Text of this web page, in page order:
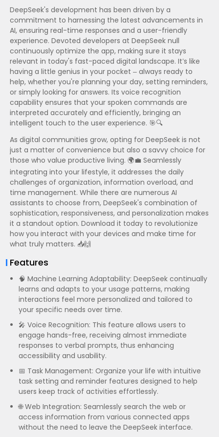
DeepSeek's development has been driven by a
commitment to harnessing the latest advancements in
AI, ensuring real-time responses and a user-friendly
experience. Devoted developers at DeepSeek null
continuously optimize the app, making sure it stays
relevant in today's fast-paced digital landscape. It’s like
having a little genius in your pocket – always ready to
help, whether you're planning your day, setting reminders,
or simply looking for answers. Its voice recognition
capability ensures that your spoken commands are
interpreted accurately and efficiently, bringing an
intelligent touch to the user experience. 🎯🔍
As digital communities grow, opting for DeepSeek is not
just a matter of convenience but also a savvy choice for
those who value productive living. 🌍💼 Seamlessly
integrating into your lifestyle, it addresses the daily
challenges of organization, information overload, and
time management. While there are numerous AI
assistants to choose from, DeepSeek's combination of
sophistication, responsiveness, and personalization makes
it a standout option. Download it today to revolutionize
how you interact with your devices and make time for
what truly matters. 📥🙌
Features
🧠 Machine Learning Adaptability: DeepSeek continually
learns and adapts to your usage patterns, making
interactions feel more personalized and tailored to
your specific needs over time.
🎤 Voice Recognition: This feature allows users to
engage hands-free, receiving almost immediate
responses to verbal prompts, thus enhancing
accessibility and usability.
📅 Task Management: Organize your life with intuitive
task setting and reminder features designed to help
users keep track of activities effortlessly.
🌐 Web Integration: Seamlessly search the web or
access information from various connected apps
without the need to leave the DeepSeek interface.